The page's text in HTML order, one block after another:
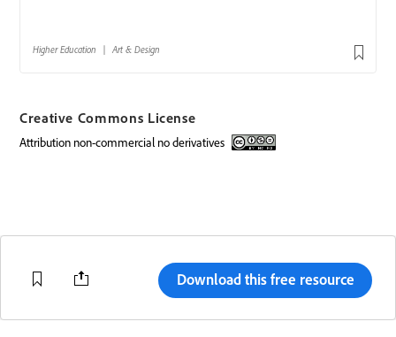
Creative Commons License
attribution non-commercial no derivatives Creative Commons license
Download this free resource